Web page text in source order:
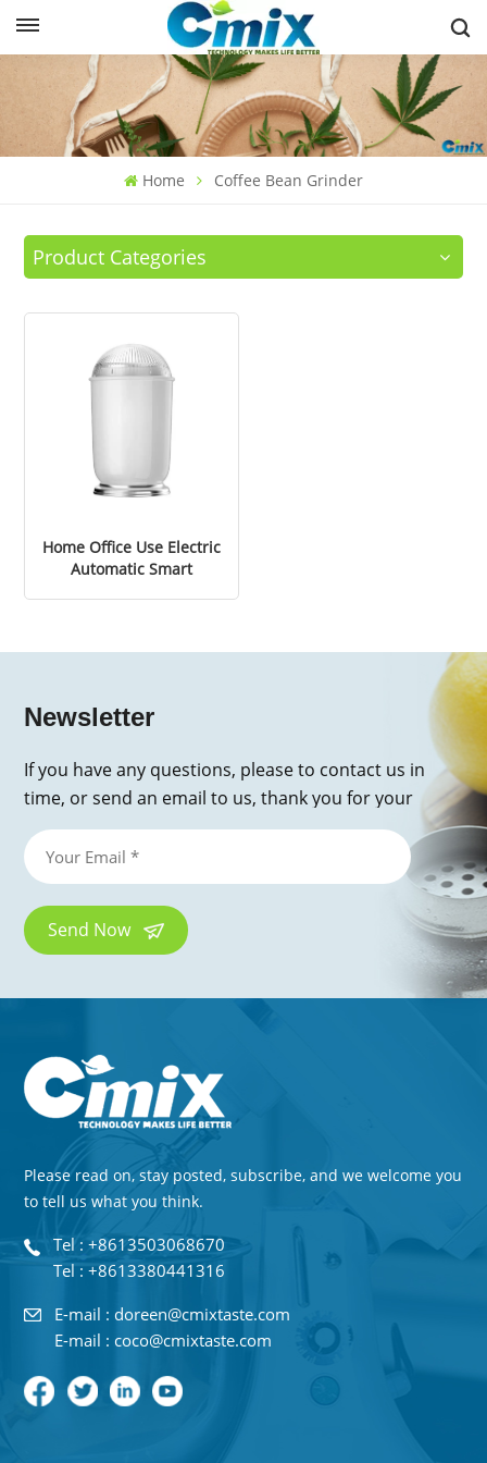
Home Coffee Bean Grinder
Product Categories
Home Office Use Electric
Automatic Smart
Newsletter
If you have any questions, please to contact us in
time, or send an email to us, thank you for your
inquiry!
Send Now
Please read on, stay posted, subscribe, and we welcome you
to tell us what you think.
Tel : +8613503068670
Tel : +8613380441316
E-mail : doreen@cmixtaste.com
E-mail : coco@cmixtaste.com